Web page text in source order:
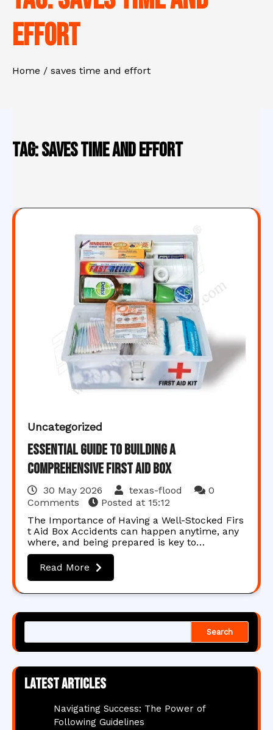
effort
Home saves time and effort
Tag:saves time and effort
Uncategorized
Essential Guide to Building a
Comprehensive First Aid Box
30 May 2026 texas-flood
0
Comments
Posted at 15:12
The Importance of Having a Well-Stocked Firs
t Aid Box Accidents can happen anytime, any
where, and being prepared is key to…
Read More
Search
Latest articles
Navigating Success: The Power of
Following Guidelines